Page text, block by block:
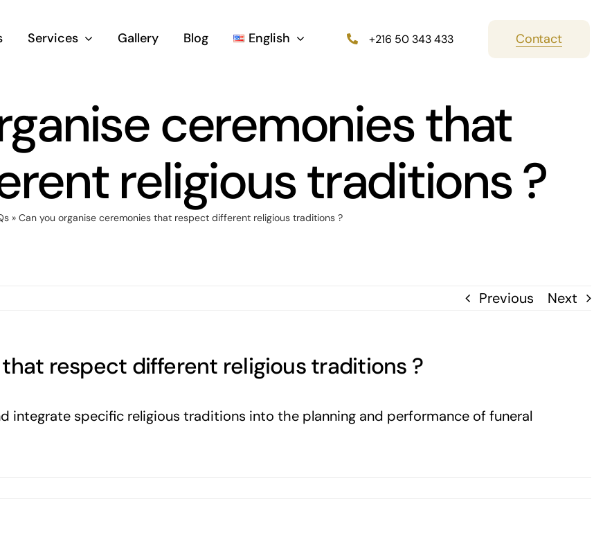
Services Gallery Blog English +216 50 343 433 Contact
ceremonies that
religious traditions ?
» Can you organise ceremonies that respect different religious traditions ?
Previous Next
respect different religious traditions ?
integrate specific religious traditions into the planning and performance of funeral